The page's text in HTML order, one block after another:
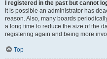
I registered in the past but cannot
It is possible an administrator has
reason. Also, many boards
a long time to reduce the size of the
registering again and being more
Top